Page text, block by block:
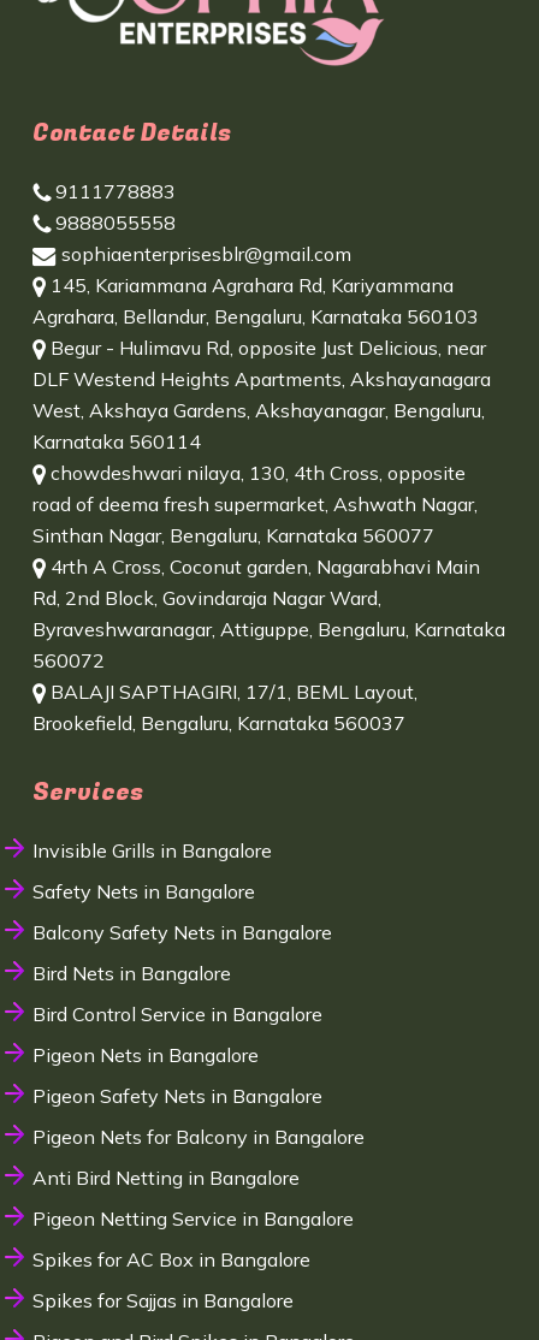
Contact Details
9111778883
9888055558
sophiaenterprisesblr@gmail.com
145, Kariammana Agrahara Rd, Kariyammana
Agrahara, Bellandur, Bengaluru, Karnataka 560103
Begur - Hulimavu Rd, opposite Just Delicious, near
DLF Westend Heights Apartments, Akshayanagara
West, Akshaya Gardens, Akshayanagar, Bengaluru,
Karnataka 560114
chowdeshwari nilaya, 130, 4th Cross, opposite
road of deema fresh supermarket, Ashwath Nagar,
Sinthan Nagar, Bengaluru, Karnataka 560077
4rth A Cross, Coconut garden, Nagarabhavi Main
Rd, 2nd Block, Govindaraja Nagar Ward,
Byraveshwaranagar, Attiguppe, Bengaluru, Karnataka
560072
BALAJI SAPTHAGIRI, 17/1, BEML Layout,
Brookefield, Bengaluru, Karnataka 560037
Services
Invisible Grills in Bangalore
Safety Nets in Bangalore
Balcony Safety Nets in Bangalore
Bird Nets in Bangalore
Bird Control Service in Bangalore
Pigeon Nets in Bangalore
Pigeon Safety Nets in Bangalore
Pigeon Nets for Balcony in Bangalore
Anti Bird Netting in Bangalore
Pigeon Netting Service in Bangalore
Spikes for AC Box in Bangalore
Spikes for Sajjas in Bangalore